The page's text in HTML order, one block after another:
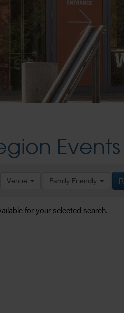
Events
Venue Family Friendly
for your selected search.